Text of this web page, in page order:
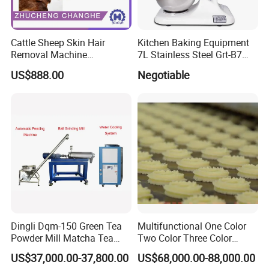
Cattle Sheep Skin Hair
Removal Machine
Slaughtering Equipment
US$888.00
Kitchen Baking Equipment
7L Stainless Steel Grt-B7
Food Mixer&Egg Flour Milk
Mixing Maker Planetary
Negotiable
Dingli Dqm-150 Green Tea
Powder Mill Matcha Tea
Leaves Ball Mill Ball Mill
Grinder
US$37,000.00-37,800.00
Multifunctional One Color
Two Color Three Color
Depositor Cookie Making
Machine
US$68,000.00-88,000.00